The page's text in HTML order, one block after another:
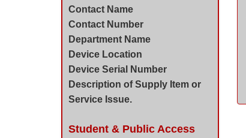
Contact Name
Contact Number
Department Name
Device Location
Device Serial Number
Description of Supply Item or
Service Issue.
Student & Public Access